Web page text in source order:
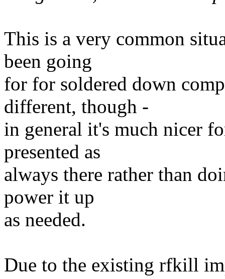
This is a very common
been going
for for soldered down
different, though -
in general it's much nicer
presented as
always there rather than
power it up
as needed.
Due to the existing rfkill